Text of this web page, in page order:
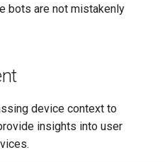
bots are not mistakenly
device context to
insights into user